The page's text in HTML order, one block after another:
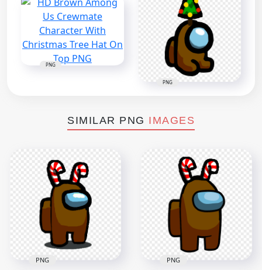
PNG
PNG
SIMILAR PNG IMAGES
PNG PNG